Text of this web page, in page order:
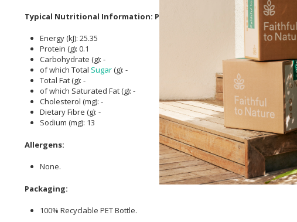
Typical Nutritional Information: Per 100ml
Energy (kJ): 25.35
Protein (g): 0.1
Carbohydrate (g): -
of which Total Sugar(g): -
Total Fat (g): -
of which Saturated Fat (g): -
Cholesterol (mg): -
Dietary Fibre (g): -
Sodium (mg): 13
Allergens:
None.
Packaging:
100% Recyclable PET Bottle.